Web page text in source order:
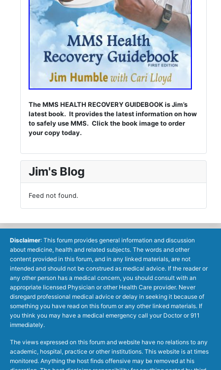
The MMS HEALTH RECOVERY GUIDEBOOK is Jim’s
latest book. It provides the latest information on how
to safely use MMS. Click the book image to order
your copy today.
Jim's Blog
Feed not found.
Disclaimer: This forum provides general information and discussion
about medicine, health and related subjects. The words and other
content provided in this forum, and in any linked materials, are not
intended and should not be construed as medical advice. If the reader or
any other person has a medical concern, you should consult with an
appropriate licensed Physician or other Health Care provider. Never
disregard professional medical advice or delay in seeking it because of
something you have read on this forum or any other linked materials. If
you think you may have a medical emergency call your Doctor or 911
immediately.
The views expressed on this forum and website have no relations to any
academic, hospital, practice or other institutions. This website is at times
monitored. Anything the host finds offensive may be removed at his